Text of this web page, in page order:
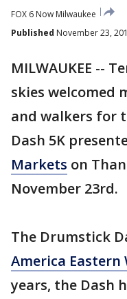
FOX 6 Now Milwaukee
Published November 23,
MILWAUKEE --
skies welcomed
and walkers for
Dash 5K
Markets on
November 23rd.
The Drumstick
America Eastern
years, the Dash